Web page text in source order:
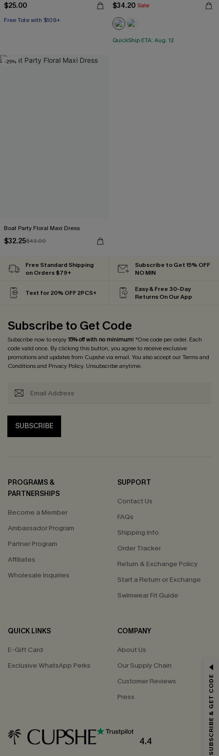
$25.00
Free Tote with $109+
$34.20 Sale
QuickShip ETA: Aug. 12
-25%
Boat Party Floral Maxi Dress
$32.25$43.00
Free Standard Shipping
on Orders $79+
Subscribe to Get 15% OFF
NO MIN
Text for 20% OFF 2PCS+
Easy & Free 30-Day
Returns On Our App
Subscribe to Get Code
Subscribe now to enjoy15% off with no minimum! *One code per order. Each
code valid once. By clicking this button, you agree to receive exclusive
promotions and updates from Cupshe via email. You also accept ourTerms and
Conditionsand Privacy Policy. Unsubscribe anytime.
SUBSCRIBE
PROGRAMS &
PARTNERSHIPS
Become a Member
Ambassador Program
Partner Program
Affiliates
Wholesale Inquiries
SUPPORT
Contact Us
FAQs
Shipping Info
Order Tracker
Return & Exchange Policy
Start a Return or Exchange
Swimwear Fit Guide
QUICK LINKS
E-Gift Card
Exclusive WhatsApp Perks
COMPANY
About Us
Our Supply Chain
Customer Reviews
Press
4.4
GET 15% OFF
*One code per order. Each code valid once.
By clicking this button, you agree to receive exclusive promotions and
SUBSCRIBE & GET CODE